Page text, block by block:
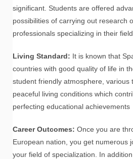
significant. Students are offered
possibilities of carrying out research
professionals specializing in their
Living Standard: It is known that
countries with good quality of life in
student friendly atmosphere, various
peaceful living conditions which
perfecting educational achievements
Career Outcomes: Once you are
European nation, you get numerous
your field of specialization. In